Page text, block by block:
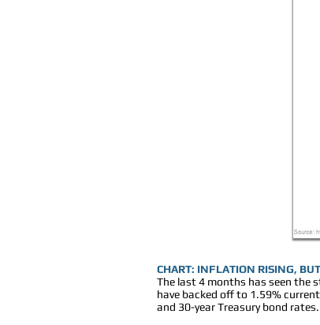
CHART: INFLATION RISING,
The last 4 months has seen the
have backed off to 1.59%
and 30-year Treasury bond